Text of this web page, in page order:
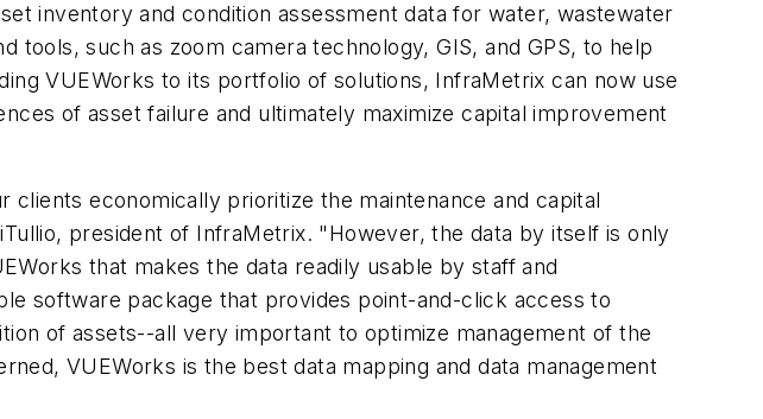
inventory and condition assessment data for water, wastewater
such as zoom camera technology, GIS, and GPS, to help
VUEWorks to its portfolio of solutions, InfraMetrix can now use
of asset failure and ultimately maximize capital improvement
clients economically prioritize the maintenance and capital
president of InfraMetrix. "However, the data by itself is only
that makes the data readily usable by staff and
software package that provides point-and-click access to
of assets--all very important to optimize management of the
VUEWorks is the best data mapping and data management